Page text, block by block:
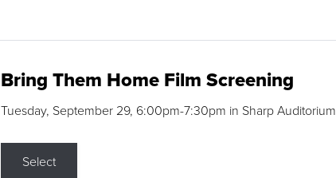
Bring Them Home Film Screening
Tuesday, September 29, 6:00pm-7:30pm in Sharp Auditorium
Select